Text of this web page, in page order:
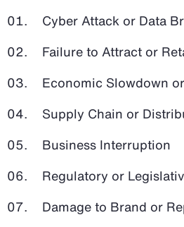
Cyber Attack or Data
Failure to Attract or
Economic Slowdown
Supply Chain or
Business Interruption
Regulatory or
Damage to Brand or